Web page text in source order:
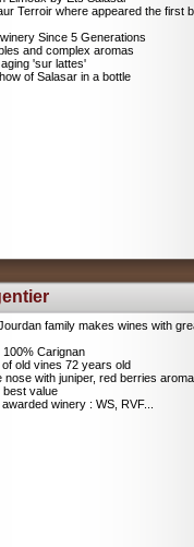
Terroir where appeared the first
Since 5 Generations
and complex aromas
'sur lattes'
of Salasar in a bottle
family makes wines with
Carignan
old vines 72 years old
nose with juniper, red berries
best value
winery : WS, RVF...